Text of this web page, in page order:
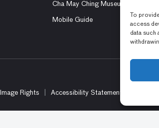
To
access
data such
Cha May Ching Museum Boutique
Mobile Guide
Rights Accessibility Statement